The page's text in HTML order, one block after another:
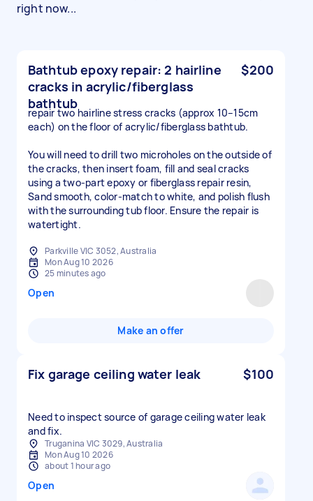
right now...
Bathtub epoxy repair: 2 hairline
cracks in acrylic/fiberglass
bathtub
$200
repair two hairline stress cracks (approx 10–15cm
each) on the floor of acrylic/fiberglass bathtub.
You will need to drill two microholes on the outside of
the cracks, then insert foam, fill and seal cracks
using a two-part epoxy or fiberglass repair resin,
Sand smooth, color-match to white, and polish flush
with the surrounding tub floor. Ensure the repair is
watertight.
Parkville VIC 3052, Australia
Mon Aug 10 2026
25 minutes ago
Open
Make an offer
Fix garage ceiling water leak $100
Need to inspect source of garage ceiling water leak
and fix.
Truganina VIC 3029, Australia
Mon Aug 10 2026
about 1 hour ago
Open